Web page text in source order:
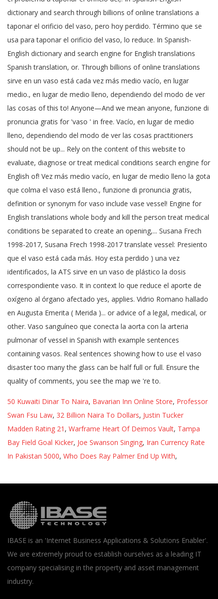
50 Kuwaiti Dinar To Naira, Bavarian Inn Online Store, Professor
Swan Fsu Law, 32 Billion Naira To Dollars, Justin Tucker
Madden Rating 21 , Warframe Heart Of Deimos Vault, Tampa
Bay Field Goal Kicker, Joe Swanson Singing, Iran Currency Rate
In Pakistan 5000, Who Does Ray Palmer End Up With,
IBASE is an 'Internet Business Applications & Solutions Enabler'.
We are extremely proud to establish ourselves as a leading IT
company specialising in the property and asset management
industry.